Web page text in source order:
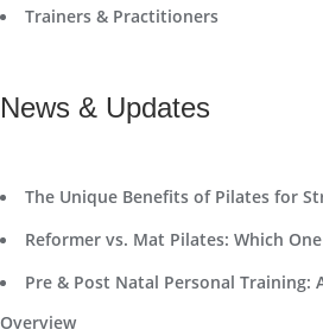
Trainers & Practitioners
News & Updates
The Unique Benefits of Pilates for
Reformer vs. Mat Pilates: Which
Pre & Post Natal Personal Training:
Overview